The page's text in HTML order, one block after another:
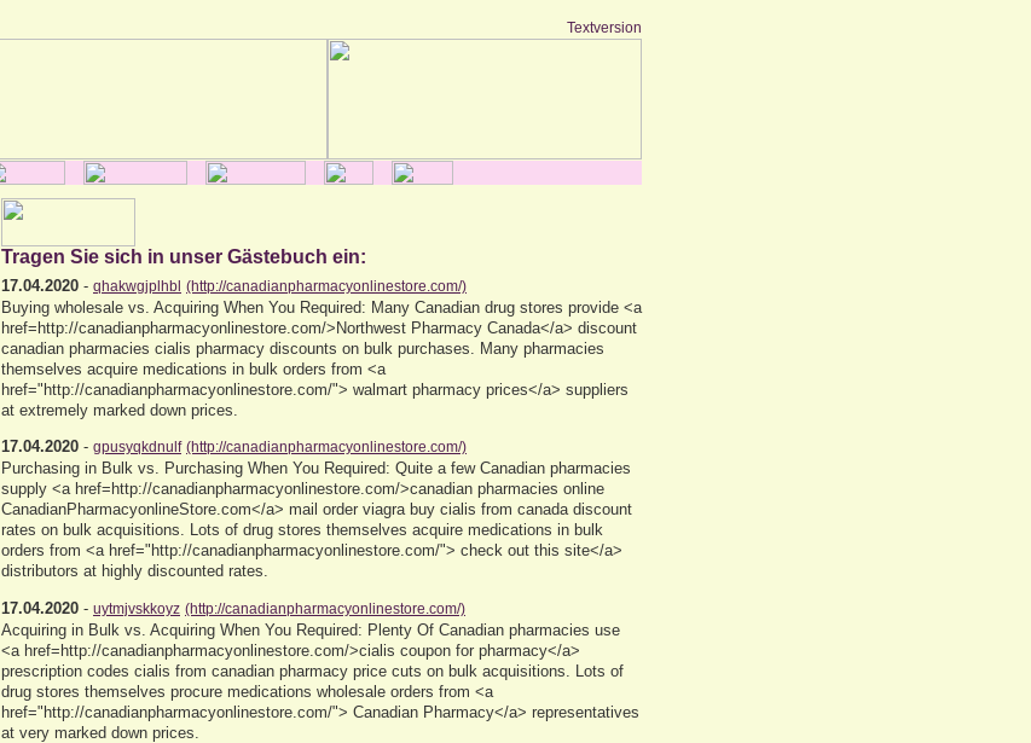
Textversion
Tragen Sie sich in unser Gästebuch ein:
17.04.2020 - qhakwgjplhbl (http://canadianpharmacyonlinestore.com/)
Buying wholesale vs. Acquiring When You Required: Many Canadian drug stores provide <a
href=http://canadianpharmacyonlinestore.com/>Northwest Pharmacy Canada</a> discount
canadian pharmacies cialis pharmacy discounts on bulk purchases. Many pharmacies
themselves acquire medications in bulk orders from <a
href="http://canadianpharmacyonlinestore.com/"> walmart pharmacy prices</a> suppliers
at extremely marked down prices.
17.04.2020 - gpusyqkdnulf (http://canadianpharmacyonlinestore.com/)
Purchasing in Bulk vs. Purchasing When You Required: Quite a few Canadian pharmacies
supply <a href=http://canadianpharmacyonlinestore.com/>canadian pharmacies online
CanadianPharmacyonlineStore.com</a> mail order viagra buy cialis from canada discount
rates on bulk acquisitions. Lots of drug stores themselves acquire medications in bulk
orders from <a href="http://canadianpharmacyonlinestore.com/"> check out this site</a>
distributors at highly discounted rates.
17.04.2020 - uytmjvskkoyz (http://canadianpharmacyonlinestore.com/)
Acquiring in Bulk vs. Acquiring When You Required: Plenty Of Canadian pharmacies use
<a href=http://canadianpharmacyonlinestore.com/>cialis coupon for pharmacy</a>
prescription codes cialis from canadian pharmacy price cuts on bulk acquisitions. Lots of
drug stores themselves procure medications wholesale orders from <a
href="http://canadianpharmacyonlinestore.com/"> Canadian Pharmacy</a> representatives
at very marked down prices.